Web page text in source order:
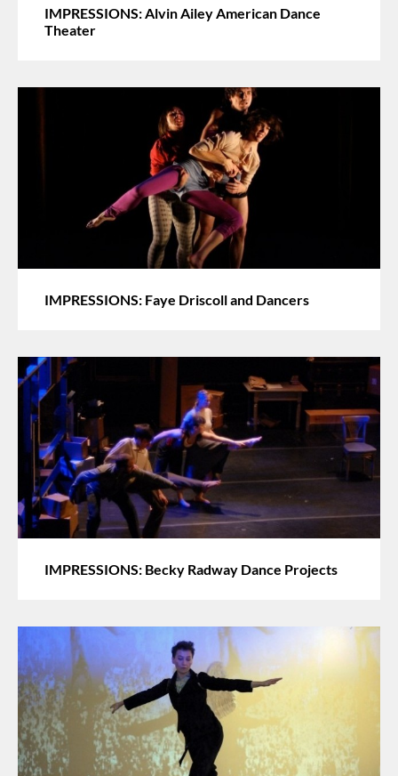
IMPRESSIONS: Alvin Ailey American Dance
Theater
IMPRESSIONS: Faye Driscoll and Dancers
IMPRESSIONS: Becky Radway Dance Projects